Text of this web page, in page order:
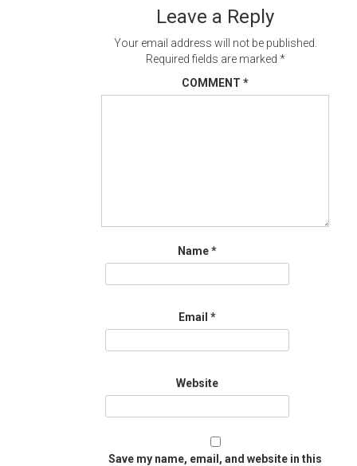
Leave a Reply
Your email address will not be published.
Required fields are marked *
COMMENT *
Name*
Email *
Website
Save my name, email, and website in this